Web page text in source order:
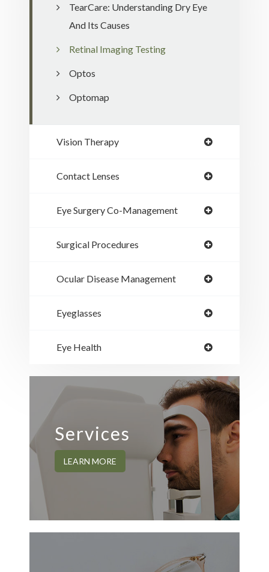
TearCare: Understanding Dry Eye
And Its Causes
Retinal Imaging Testing
Optos
Optomap
Vision Therapy
Contact Lenses
Eye Surgery Co-Management
Surgical Procedures
Ocular Disease Management
Eyeglasses
Eye Health
Services
LEARN MORE